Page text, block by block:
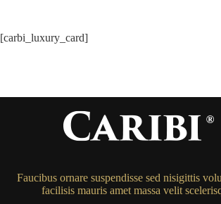
[carbi_luxury_card]
Faucibus ornare suspendisse sed nisigittis
facilisis mauris amet massa velit